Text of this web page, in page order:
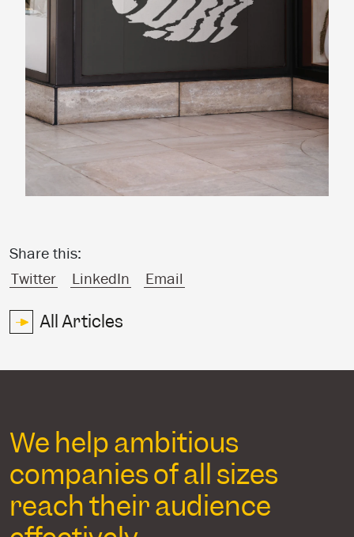
Share this:
Twitter
LinkedIn Email
All Articles
We help ambitious
companies of all sizes
reach their audience